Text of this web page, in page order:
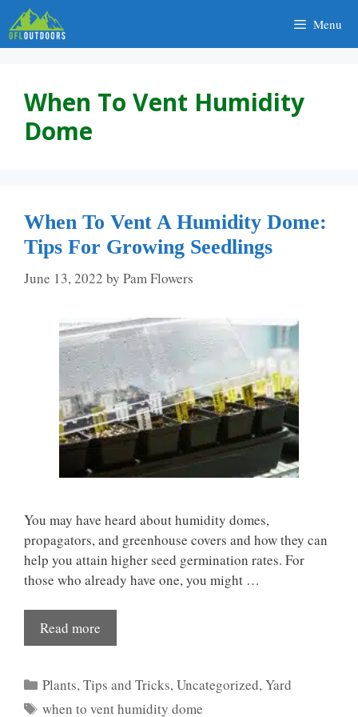
Skip
to
content
Menu
When To Vent Humidity
Dome
When To Vent A Humidity Dome:
Tips For Growing Seedlings
June 13, 2022 by Pam Flowers
You may have heard about humidity domes,
propagators, and greenhouse covers and how they can
help you attain higher seed germination rates. For
those who already have one, you might …
Read more
Categories
Plants,Tips and Tricks,Uncategorized,Yard
Tags
when to vent humidity dome